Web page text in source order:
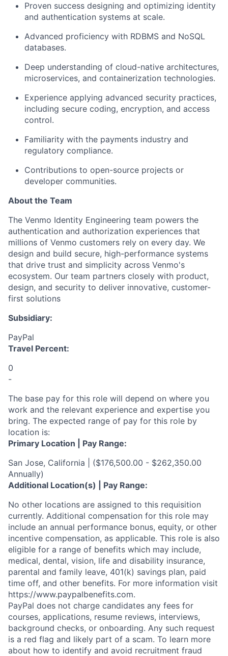
Proven success designing and optimizing identity
and authentication systems at scale.
Advanced proficiency with RDBMS and NoSQL
databases.
Deep understanding of cloud-native architectures,
microservices, and containerization technologies.
Experience applying advanced security practices,
including secure coding, encryption, and access
control.
Familiarity with the payments industry and
regulatory compliance.
Contributions to open-source projects or
developer communities.
About the Team
The Venmo Identity Engineering team powers the
authentication and authorization experiences that
millions of Venmo customers rely on every day. We
design and build secure, high-performance systems
that drive trust and simplicity across Venmo's
ecosystem. Our team partners closely with product,
design, and security to deliver innovative, customer-
first solutions
Subsidiary:
PayPal
Travel Percent:
0
-
The base pay for this role will depend on where you
work and the relevant experience and expertise you
bring. The expected range of pay for this role by
location is:
Primary Location | Pay Range:
San Jose, California | ($176,500.00 - $262,350.00
Annually)
Additional Location(s) | Pay Range:
No other locations are assigned to this requisition
currently. Additional compensation for this role may
include an annual performance bonus, equity, or other
incentive compensation, as applicable. This role is also
eligible for a range of benefits which may include,
medical, dental, vision, life and disability insurance,
parental and family leave, 401(k) savings plan, paid
time off, and other benefits. For more information visit
https://www.paypalbenefits.com.
PayPal does not charge candidates any fees for
courses, applications, resume reviews, interviews,
background checks, or onboarding. Any such request
is a red flag and likely part of a scam. To learn more
about how to identify and avoid recruitment fraud